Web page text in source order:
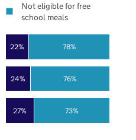
27%
24%
22%
73%
76%
78%
Not eligible for free
school meals